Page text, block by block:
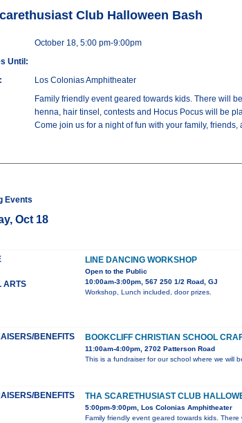
Club Halloween Bash
October 18, 5:00 pm-9:00pm
Until:
Los Colonias Amphitheater
Family friendly event geared towards kids. There will
henna, hair tinsel, contests and Hocus Pocus will be
Come join us for a night of fun with your family, friends,
Events
Oct 18
ARTS
LINE DANCING WORKSHOP
Open to the Public
10:00am-3:00pm, 567 250 1/2 Road, GJ
Workshop, Lunch included, door prizes.
BENEFITS BOOKCLIFF CHRISTIAN SCHOOL
11:00am-4:00pm, 2702 Patterson Road
This is a fundraiser for our school where we will
BENEFITS THA SCARETHUSIAST CLUB
5:00pm-9:00pm, Los Colonias Amphitheater
Family friendly event geared towards kids.